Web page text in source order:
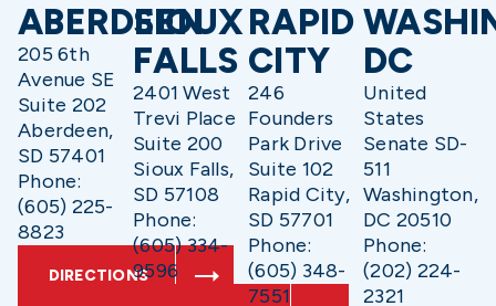
ABERDEEN
205 6th
Avenue SE
Suite 202
Aberdeen,
SD 57401
Phone:
(605) 225-
8823
DIRECTIONS
SIOUX
FALLS
2401 West
Trevi Place
Suite 200
Sioux Falls,
SD 57108
Phone:
(605) 334-
9596
RAPID
CITY
246
Founders
Park Drive
Suite 102
Rapid City,
SD 57701
Phone:
(605) 348-
7551
DC
United
States
Senate SD-
511
Washington,
DC 20510
Phone:
(202) 224-
2321